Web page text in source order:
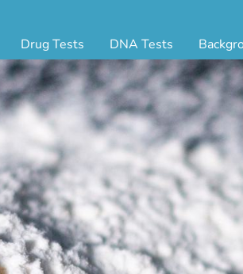
Drug Tests
Urine Drug Testing
5 Panel Drug Test
10 Panel Drug Test
12 Panel Drug Test
DOT Drug Testing
Random Pool
Saliva Drug Tests
Hair Drug Tests
Alcohol Tests
Urine Alcohol Tests
DNA Tests
Paternity Testing
Legal Paternity Test
Home DNA Test Kit
Sibling DNA Test
Aunt or Uncle DNA Test
Grandparent DNA Test
Postmortem DNA Test
Hair DNA Test
Alternative DNA Test
Triple
Court
Platinum
Ultimate
Resume
DOT